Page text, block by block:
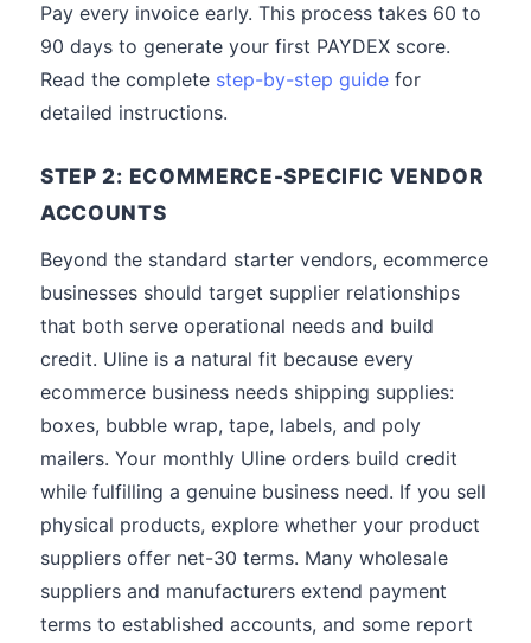
Pay every invoice early. This process takes 60 to
90 days to generate your first PAYDEX score.
Read the complete step-by-step guide for
detailed instructions.
STEP 2: ECOMMERCE-SPECIFIC VENDOR
ACCOUNTS
Beyond the standard starter vendors, ecommerce
businesses should target supplier relationships
that both serve operational needs and build
credit. Uline is a natural fit because every
ecommerce business needs shipping supplies:
boxes, bubble wrap, tape, labels, and poly
mailers. Your monthly Uline orders build credit
while fulfilling a genuine business need. If you sell
physical products, explore whether your product
suppliers offer net-30 terms. Many wholesale
suppliers and manufacturers extend payment
terms to established accounts, and some report